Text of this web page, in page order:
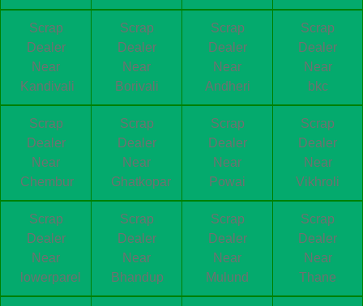
Scrap
Dealer
Near
Kandivali
Scrap
Dealer
Near
Borivali
Scrap
Dealer
Near
Andheri
Scrap
Dealer
Near
bkc
Scrap
Dealer
Near
Chembur
Scrap
Dealer
Near
Ghatkopar
Scrap
Dealer
Near
Powai
Scrap
Dealer
Near
Vikhroli
Scrap
Dealer
Near
lowerparel
Scrap
Dealer
Near
Bhandup
Scrap
Dealer
Near
Mulund
Scrap
Dealer
Near
Thane